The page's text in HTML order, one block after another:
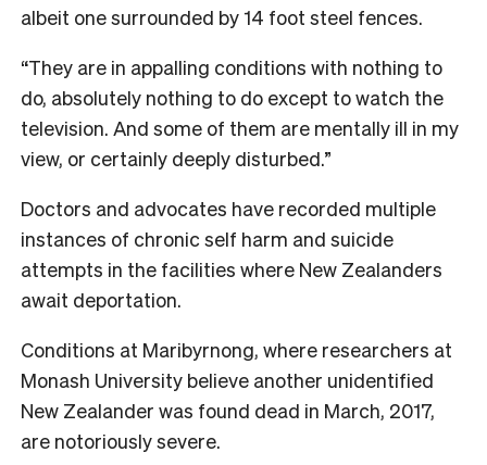
albeit one surrounded by 14 foot steel fences.
“They are in appalling conditions with nothing to
do, absolutely nothing to do except to watch the
television. And some of them are mentally ill in my
view, or certainly deeply disturbed.”
Doctors and advocates have recorded multiple
instances of chronic self harm and suicide
attempts in the facilities where New Zealanders
await deportation.
Conditions at Maribyrnong, where researchers at
Monash University believe another unidentified
New Zealander was found dead in March, 2017,
are notoriously severe.